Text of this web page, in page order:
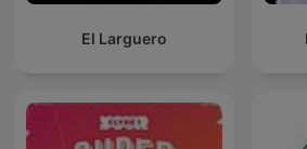
El Larguero